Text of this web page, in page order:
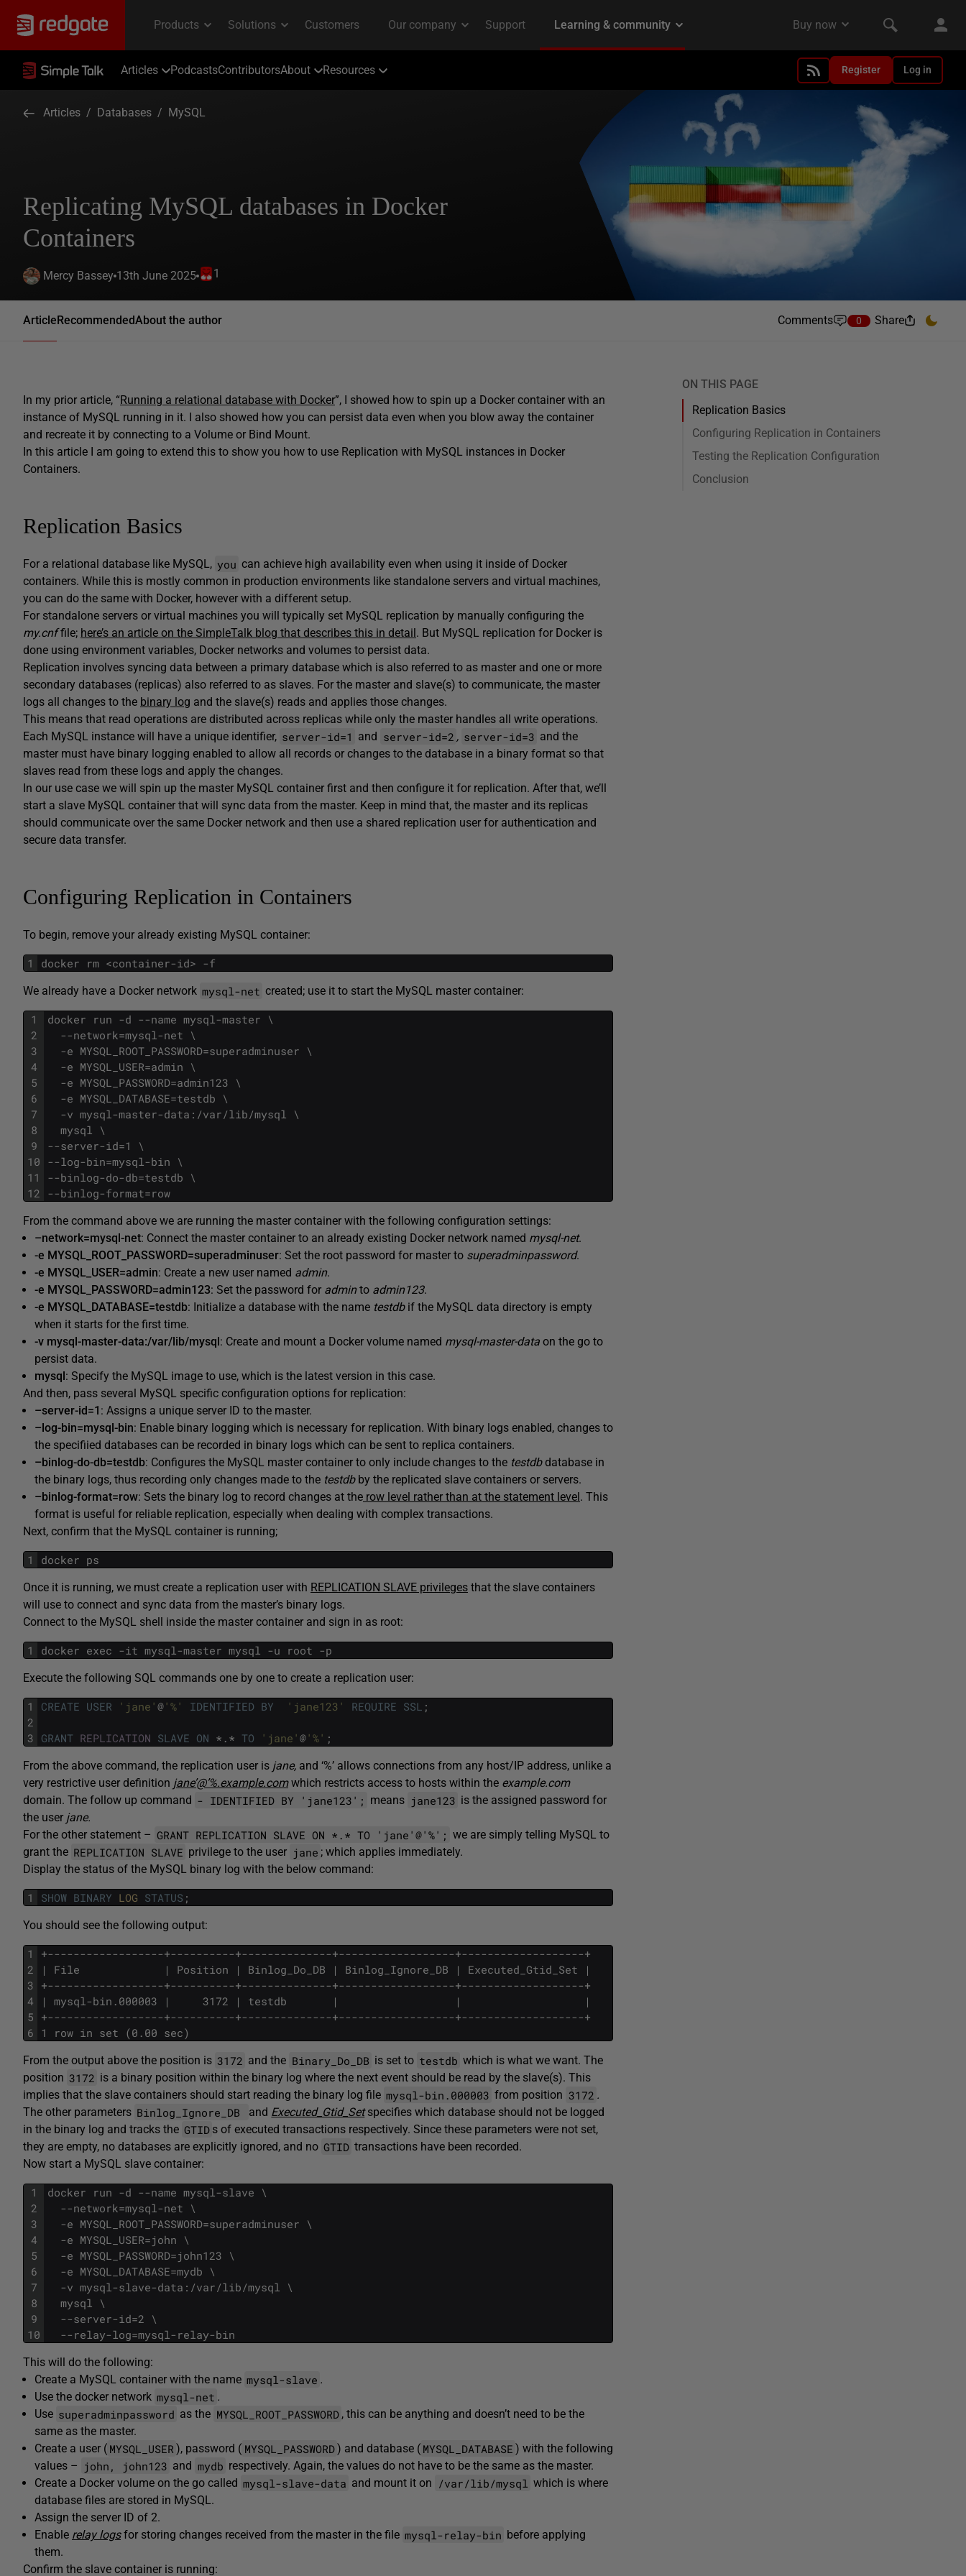
Articles PodcastsContributorsAbout Resources Register Log in
Articles / Databases / MySQL
Replicating MySQL databases in Docker
Containers
Mercy Bassey 13th June 2025 1
ArticleRecommendedAbout the author Comments 0 Share
In my prior article, “Running a relational database with Docker”, I showed how to spin up a Docker container with an
instance of MySQL running in it. I also showed how you can persist data even when you blow away the container
and recreate it by connecting to a Volume or Bind Mount.
In this article I am going to extend this to show you how to use Replication with MySQL instances in Docker
Containers.
Replication Basics
For a relational database like MySQL, you can achieve high availability even when using it inside of Docker
containers. While this is mostly common in production environments like standalone servers and virtual machines,
you can do the same with Docker, however with a different setup.
For standalone servers or virtual machines you will typically set MySQL replication by manually configuring the
my.cnffile; here’s an article on the SimpleTalk blog that describes this in detail . But MySQL replication for Docker is
done using environment variables, Docker networks and volumes to persist data.
Replication involves syncing data between a primary database which is also referred to as master and one or more
secondary databases (replicas) also referred to as slaves. For the master and slave(s) to communicate, the master
logs all changes to the binary log and the slave(s) reads and applies those changes.
This means that read operations are distributed across replicas while only the master handles all write operations.
Each MySQL instance will have a unique identifier, server-id=1 and server-id=2 , server-id=3 and the
master must have binary logging enabled to allow all records or changes to the database in a binary format so that
slaves read from these logs and apply the changes.
In our use case we will spin up the master MySQL container first and then configure it for replication. After that, we’ll
start a slave MySQL container that will sync data from the master. Keep in mind that, the master and its replicas
should communicate over the same Docker network and then use a shared replication user for authentication and
secure data transfer.
Configuring Replication in Containers
To begin, remove your already existing MySQL container:
1 docker rm <container-id> -f
We already have a Docker network mysql-net created; use it to start the MySQL master container:
1
2
3
4
5
6
7
8
9
10
11
12
docker run -d --name mysql-master \
--network=mysql-net \
-e MYSQL_ROOT_PASSWORD=superadminuser \
-e MYSQL_USER=admin \
-e MYSQL_PASSWORD=admin123 \
-e MYSQL_DATABASE=testdb \
-v mysql-master-data:/var/lib/mysql \
mysql \
--server-id=1 \
--log-bin=mysql-bin \
--binlog-do-db=testdb \
--binlog-format=row
From the command above we are running the master container with the following configuration settings:
–network=mysql-net: Connect the master container to an already existing Docker network named mysql-net.
-e MYSQL_ROOT_PASSWORD=superadminuser: Set the root password for master to superadminpassword.
-e MYSQL_USER=admin: Create a new user named admin.
-e MYSQL_PASSWORD=admin123: Set the password for adminto admin123.
-e MYSQL_DATABASE=testdb: Initialize a database with the name testdbif the MySQL data directory is empty
when it starts for the first time.
-v mysql-master-data:/var/lib/mysql : Create and mount a Docker volume named mysql-master-data on the go to
persist data.
mysql : Specify the MySQL image to use, which is the latest version in this case.
And then, pass several MySQL specific configuration options for replication:
–server-id=1 : Assigns a unique server ID to the master.
–log-bin=mysql-bin: Enable binary logging which is necessary for replication. With binary logs enabled, changes to
the specifiied databases can be recorded in binary logs which can be sent to replica containers.
–binlog-do-db=testdb: Configures the MySQL master container to only include changes to the testdbdatabase in
the binary logs, thus recording only changes made to the testdb by the replicated slave containers or servers.
–binlog-format=row: Sets the binary log to record changes at the row level rather than at the statement level . This
format is useful for reliable replication, especially when dealing with complex transactions.
Next, confirm that the MySQL container is running;
1 docker ps
Once it is running, we must create a replication user with REPLICATION SLAVE privileges that the slave containers
will use to connect and sync data from the master’s binary logs.
Connect to the MySQL shell inside the master container and sign in as root:
1 docker exec -it mysql-master mysql -u root -p
Execute the following SQL commands one by one to create a replication user:
1
2
3
CREATE USER 'jane' @ '%' IDENTIFIED BY 'jane123' REQUIRE SSL ;
GRANT REPLICATION SLAVE ON *.* TO 'jane' @ '%' ;
From the above command, the replication user is jane, and ‘%’ allows connections from any host/IP address, unlike a
very restrictive user definition jane’@’%.example.com which restricts access to hosts within the example.com
domain. The follow up command - IDENTIFIED BY 'jane123'; means jane123 is the assigned password for
the user jane.
For the other statement – GRANT REPLICATION SLAVE ON *.* TO 'jane'@'%'; we are simply telling MySQL to
grant the REPLICATION SLAVE privilege to the user jane ; which applies immediately.
Display the status of the MySQL binary log with the below command:
1 SHOW BINARY LOG STATUS ;
You should see the following output:
1
2
3
4
5
6
+------------------+----------+--------------+------------------+-------------------+
| File             | Position | Binlog_Do_DB | Binlog_Ignore_DB | Executed_Gtid_Set |
+------------------+----------+--------------+------------------+-------------------+
| mysql-bin.000003 |     3172 | testdb       |                  |                   |
+------------------+----------+--------------+------------------+-------------------+
1 row in set (0.00 sec)
From the output above the position is 3172 and the Binary_Do_DB is set to testdb which is what we want. The
position 3172 is a binary position within the binary log where the next event should be read by the slave(s). This
implies that the slave containers should start reading the binary log file mysql-bin.000003 from position 3172 .
The other parameters Binlog_Ignore_DB and Executed_Gtid_Set specifies which database should not be logged
in the binary log and tracks the GTID s of executed transactions respectively. Since these parameters were not set,
they are empty, no databases are explicitly ignored, and no GTID transactions have been recorded.
Now start a MySQL slave container:
1
2
3
4
5
6
7
8
9
10
docker run -d --name mysql-slave \
--network=mysql-net \
-e MYSQL_ROOT_PASSWORD=superadminuser \
-e MYSQL_USER=john \
-e MYSQL_PASSWORD=john123 \
-e MYSQL_DATABASE=mydb \
-v mysql-slave-data:/var/lib/mysql \
mysql \
--server-id=2 \
--relay-log=mysql-relay-bin
This will do the following:
Create a MySQL container with the name mysql-slave .
Use the docker network mysql-net .
Use superadminpassword as the MYSQL_ROOT_PASSWORD , this can be anything and doesn’t need to be the
same as the master.
Create a user ( MYSQL_USER ), password ( MYSQL_PASSWORD ) and database ( MYSQL_DATABASE ) with the following
values – john, john123 and mydb respectively. Again, the values do not have to be the same as the master.
Create a Docker volume on the go called mysql-slave-data and mount it on /var/lib/mysql which is where
database files are stored in MySQL.
Assign the server ID of 2.
Enable relay logsfor storing changes received from the master in the file mysql-relay-bin before applying
them.
Confirm the slave container is running:
ON THIS PAGE
Replication Basics
Configuring Replication in Containers
Testing the Replication Configuration
Conclusion